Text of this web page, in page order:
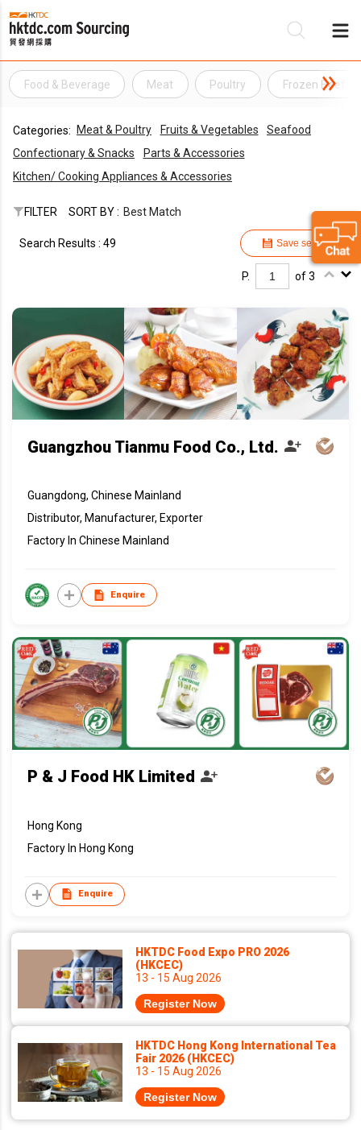
Food & Beverage Meat Poultry Frozen Beef
Categories: Meat & Poultry Fruits & Vegetables
Seafood
Confectionary & Snacks
Parts & Accessories
Kitchen/ Cooking Appliances & Accessories
FILTER SORT BY : Best Match
Save search
Search Results : 49
P. of 3
Guangzhou Tianmu Food Co., Ltd.
Guangdong, Chinese Mainland
Distributor, Manufacturer, Exporter
Factory In Chinese Mainland
Enquire
P & J Food HK Limited
Hong Kong
Factory In Hong Kong
Enquire
HKTDC Food Expo PRO 2026
(HKCEC)
13 - 15 Aug 2026
Register Now
HKTDC Hong Kong International Tea
Fair 2026 (HKCEC)
13 - 15 Aug 2026
Register Now